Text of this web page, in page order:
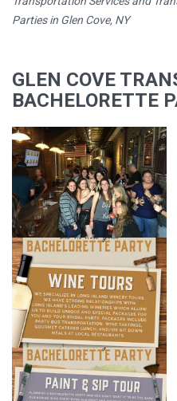
Parties in Glen Cove, NY
GLEN COVE
BACHELORETTE